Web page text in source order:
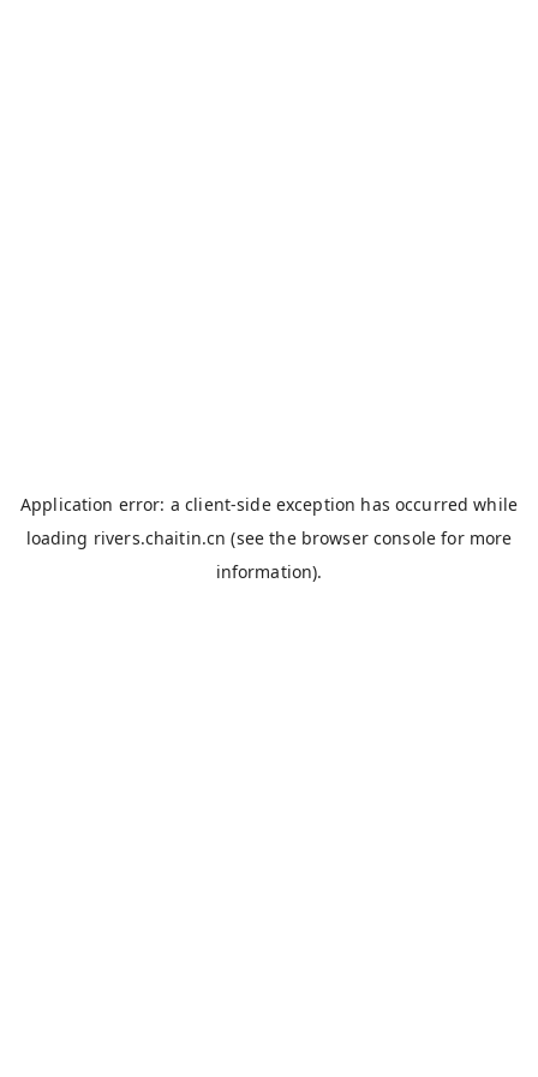
Application error: aclient-side exception has occurred while
loading rivers.chaitin.cn (see the browser console for more
information).